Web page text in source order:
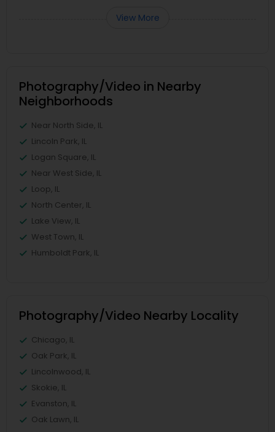
View More
Photography/Video in Nearby
Neighborhoods
Near North Side, IL
Lincoln Park, IL
Logan Square, IL
Near West Side, IL
Loop, IL
North Center, IL
Lake View, IL
West Town, IL
Humboldt Park, IL
Photography/Video Nearby Locality
Chicago, IL
Oak Park, IL
Lincolnwood, IL
Skokie, IL
Evanston, IL
Oak Lawn, IL